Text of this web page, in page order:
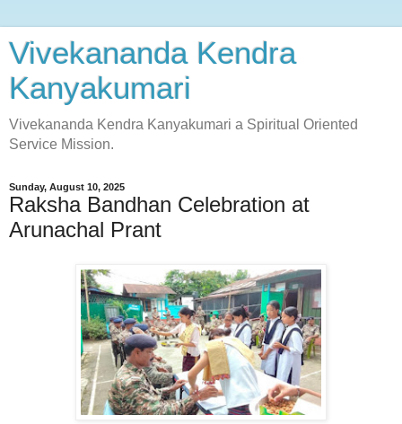
Vivekananda Kendra
Kanyakumari
Vivekananda Kendra Kanyakumari a Spiritual Oriented
Service Mission.
Sunday, August 10, 2025
Raksha Bandhan Celebration at
Arunachal Prant